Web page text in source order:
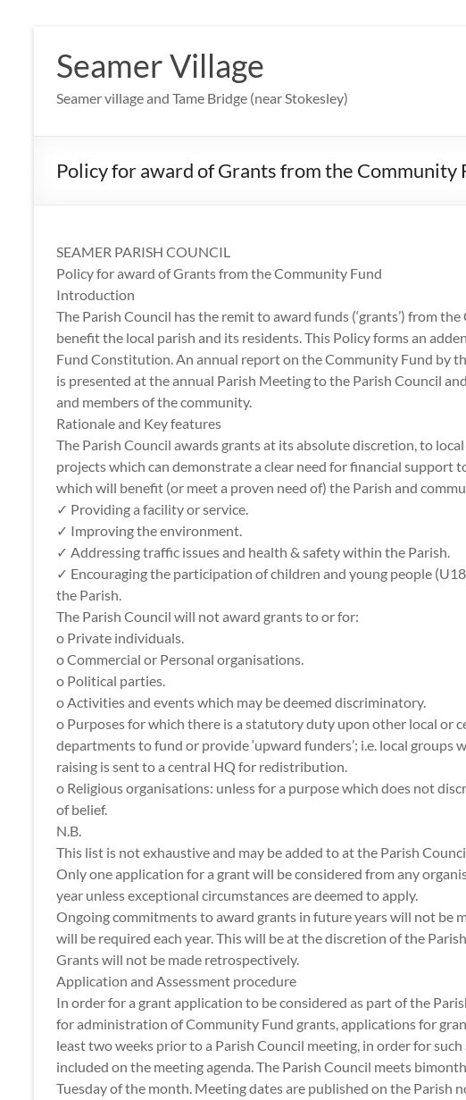
content
Seamer Village
Seamer village and Tame Bridge (near Stokesley)
Policy for award of Grants from the Community
SEAMER PARISH COUNCIL
Policy for award of Grants from the Community Fund
Introduction
The Parish Council has the remit to award funds (‘grants’) from
benefit the local parish and its residents. This Policy forms an
Fund Constitution. An annual report on the Community Fund by
is presented at the annual Parish Meeting to the Parish Council
and members of the community.
Rationale and Key features
The Parish Council awards grants at its absolute discretion, to
projects which can demonstrate a clear need for financial support
which will benefit (or meet a proven need of) the Parish and
✓ Providing a facility or service.
✓ Improving the environment.
✓ Addressing traffic issues and health & safety within the Parish.
✓ Encouraging the participation of children and young people
the Parish.
The Parish Council will not award grants to or for:
o Private individuals.
o Commercial or Personal organisations.
o Political parties.
o Activities and events which may be deemed discriminatory.
o Purposes for which there is a statutory duty upon other local or
departments to fund or provide ‘upward funders’; i.e. local groups
raising is sent to a central HQ for redistribution.
o Religious organisations: unless for a purpose which does not
of belief.
N.B.
This list is not exhaustive and may be added to at the Parish
Only one application for a grant will be considered from any
year unless exceptional circumstances are deemed to apply.
Ongoing commitments to award grants in future years will not be
will be required each year. This will be at the discretion of the
Grants will not be made retrospectively.
Application and Assessment procedure
In order for a grant application to be considered as part of the
for administration of Community Fund grants, applications for
least two weeks prior to a Parish Council meeting, in order for
included on the meeting agenda. The Parish Council meets
Tuesday of the month. Meeting dates are published on the Parish